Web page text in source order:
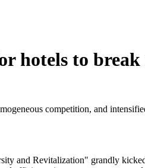
hotels to
competition, and
and Revitalization" grandly